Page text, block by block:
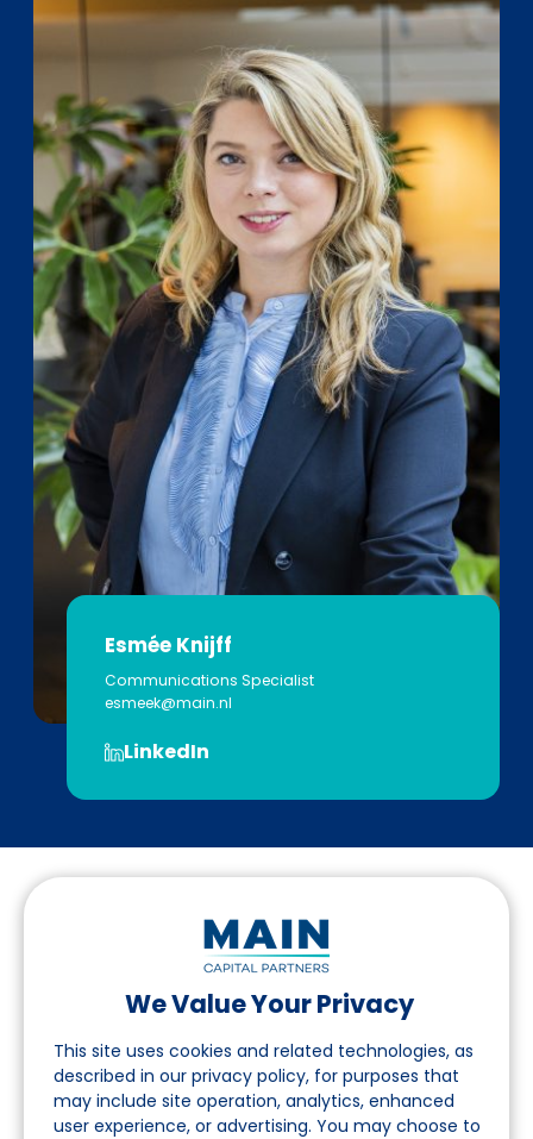
We Value Your Privacy
This site uses cookies and related technologies, as
described in our privacy policy, for purposes that
may include site operation, analytics, enhanced
user experience, or advertising. You may choose to
Esmée Knijff
Communications Specialist
esmeek@main.nl
LinkedIn
Follow us on LinkedIn
Navigation